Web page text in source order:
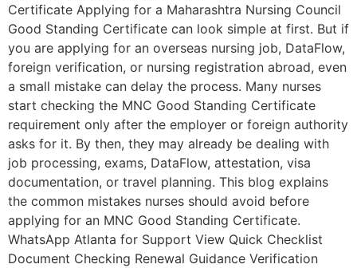
Certificate Applying for a Maharashtra Nursing Council
Good Standing Certificate can look simple at first. But if
you are applying for an overseas nursing job, DataFlow,
foreign verification, or nursing registration abroad, even
a small mistake can delay the process. Many nurses
start checking the MNC Good Standing Certificate
requirement only after the employer or foreign authority
asks for it. By then, they may already be dealing with
job processing, exams, DataFlow, attestation, visa
documentation, or travel planning. This blog explains
the common mistakes nurses should avoid before
applying for an MNC Good Standing Certificate.
WhatsApp Atlanta for Support View Quick Checklist
Document Checking Renewal Guidance Verification